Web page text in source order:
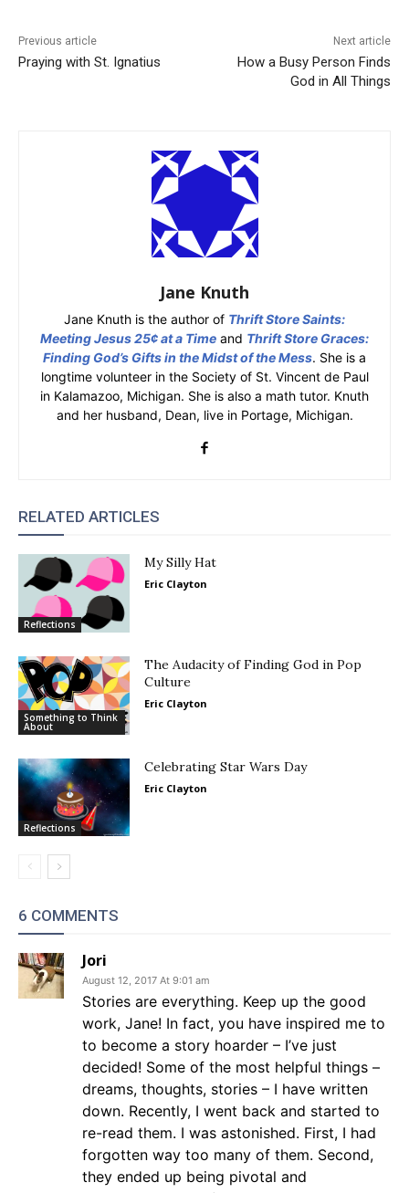
Previous article
Praying with St. Ignatius
Next article
How a Busy Person Finds
God in All Things
Jane Knuth
Jane Knuth is the author of Thrift Store Saints:
Meeting Jesus 25¢ at a Time and Thrift Store Graces:
Finding God’s Gifts in the Midst of the Mess. She is a
longtime volunteer in the Society of St. Vincent de Paul
in Kalamazoo, Michigan. She is also a math tutor. Knuth
and her husband, Dean, live in Portage, Michigan.
RELATED ARTICLES
Reflections
My Silly Hat
Eric Clayton
Something to Think
About
The Audacity of Finding God in Pop
Culture
Eric Clayton
Reflections
Celebrating Star Wars Day
Eric Clayton
6 COMMENTS
Jori
August 12, 2017 At 9:01 am
Stories are everything. Keep up the good
work, Jane! In fact, you have inspired me to
to become a story hoarder – I’ve just
decided! Some of the most helpful things –
dreams, thoughts, stories – I have written
down. Recently, I went back and started to
re-read them. I was astonished. First, I had
forgotten way too many of them. Second,
they ended up being pivotal and